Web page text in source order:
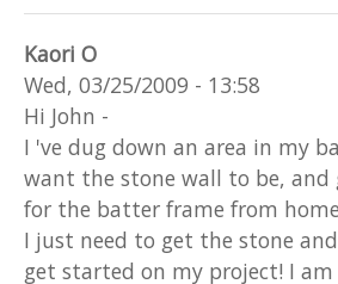
Kaori O
Wed, 03/25/2009 - 13:58
Hi John -
I 've dug down an area in my
want the stone wall to be, and
for the batter frame from
I just need to get the stone
get started on my project! I